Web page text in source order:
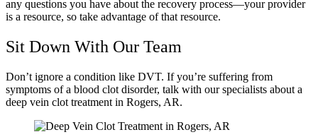
any questions you have about the recovery process—your provider
is a resource, so take advantage of that resource.
Sit Down With Our Team
Don’t ignore a condition like DVT. If you’re suffering from
symptoms of a blood clot disorder, talk with our specialists about a
deep vein clot treatment in Rogers, AR.